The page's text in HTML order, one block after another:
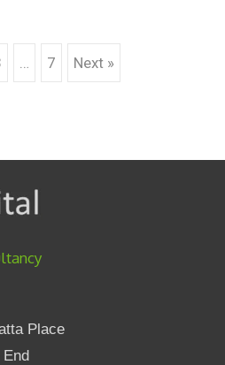
7 Next »
Place
End